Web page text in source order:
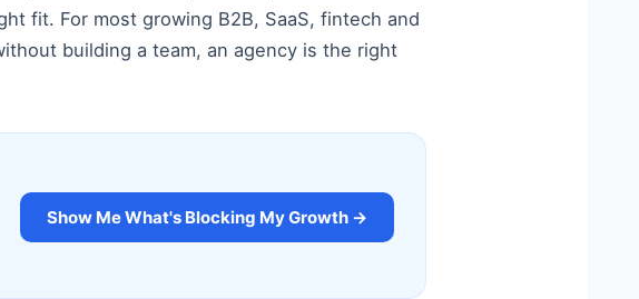
fit. For most growing B2B, SaaS, fintech and
building a team, an agency is the right
Show Me What's Blocking My Growth →